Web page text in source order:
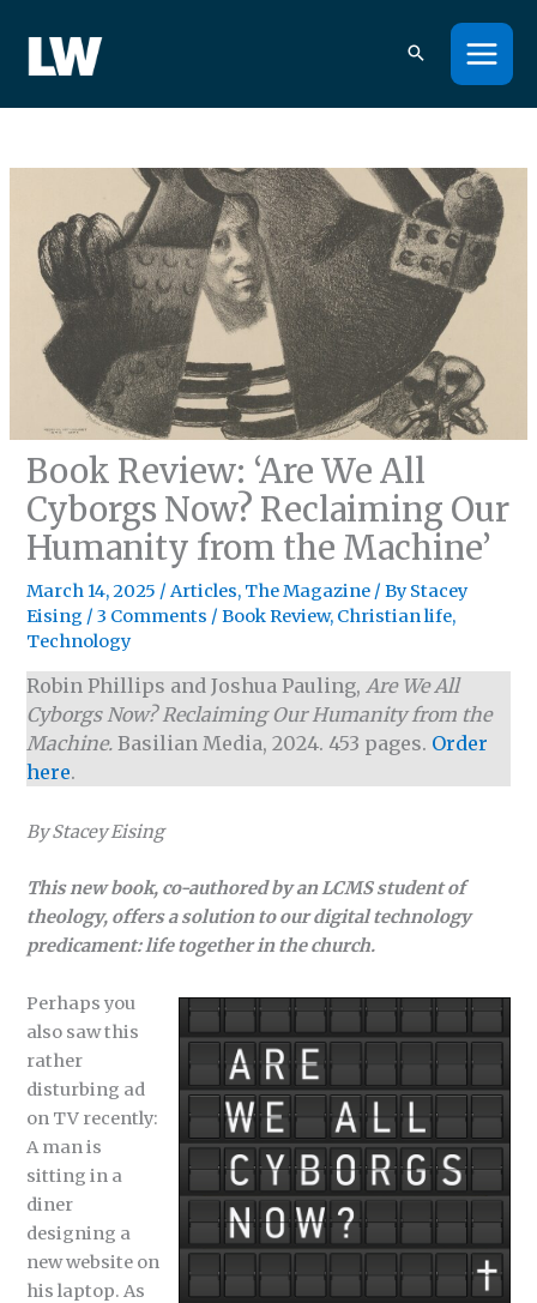
content
Book Review: ‘Are We All
Cyborgs Now? Reclaiming Our
Humanity from the Machine’
March 14, 2025 /Articles, The Magazine / ByStacey
Eising /3 Comments /Book Review, Christian life,
Technology
Robin Phillips and Joshua Pauling,Are We All
Cyborgs Now? Reclaiming Our Humanity from the
Machine.Basilian Media, 2024. 453 pages. Order
here.
By Stacey Eising
This new book, co-authored by an LCMS student of
theology, offers a solution to our digital technology
predicament: life together in the church.
Perhaps you
also saw this
rather
disturbing ad
on TV recently:
A man is
sitting in a
diner
designing a
new website on
his laptop. As